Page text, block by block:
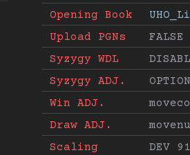
Opening Book
Upload PGNs
FALSE
Syzygy WDL
Syzygy ADJ.
Win ADJ.
Draw ADJ.
Scaling
DEV